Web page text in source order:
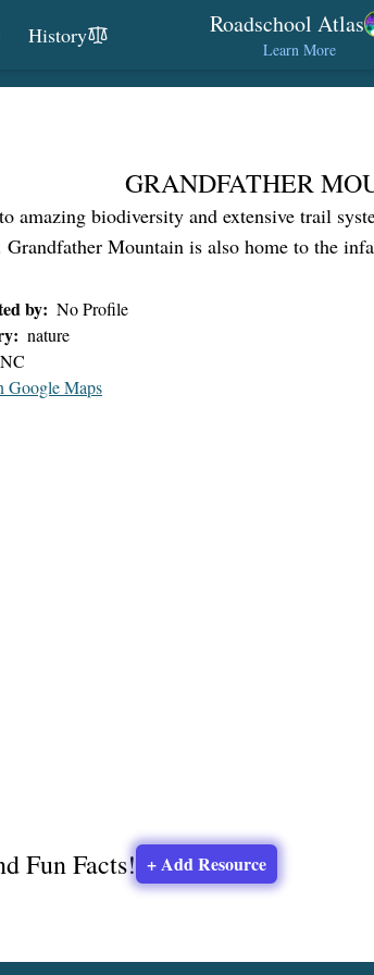
History Roadschool Atlas
Learn More
GRANDFATHER
amazing biodiversity and extensive trail
Grandfather Mountain is also home to the
by: No Profile
nature
NC
Google Maps
Fun Facts! + Add Resource